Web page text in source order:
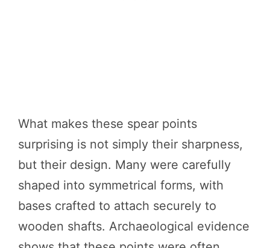
What makes these spear points
surprising is not simply their sharpness,
but their design. Many were carefully
shaped into symmetrical forms, with
bases crafted to attach securely to
wooden shafts. Archaeological evidence